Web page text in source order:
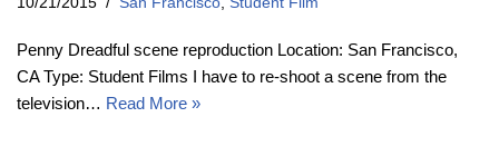
Penny Dreadful scene reproduction Location: San Francisco,
CA Type: Student Films I have to re-shoot a scene from the
television… Read More »